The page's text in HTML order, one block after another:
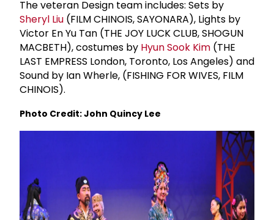
The veteran Design team includes: Sets by
Sheryl Liu (FILM CHINOIS, SAYONARA), Lights by
Victor En Yu Tan (THE JOY LUCK CLUB, SHOGUN
MACBETH), costumes by Hyun Sook Kim (THE
LAST EMPRESS London, Toronto, Los Angeles) and
Sound by Ian Wherle, (FISHING FOR WIVES, FILM
CHINOIS).
Photo Credit: John Quincy Lee